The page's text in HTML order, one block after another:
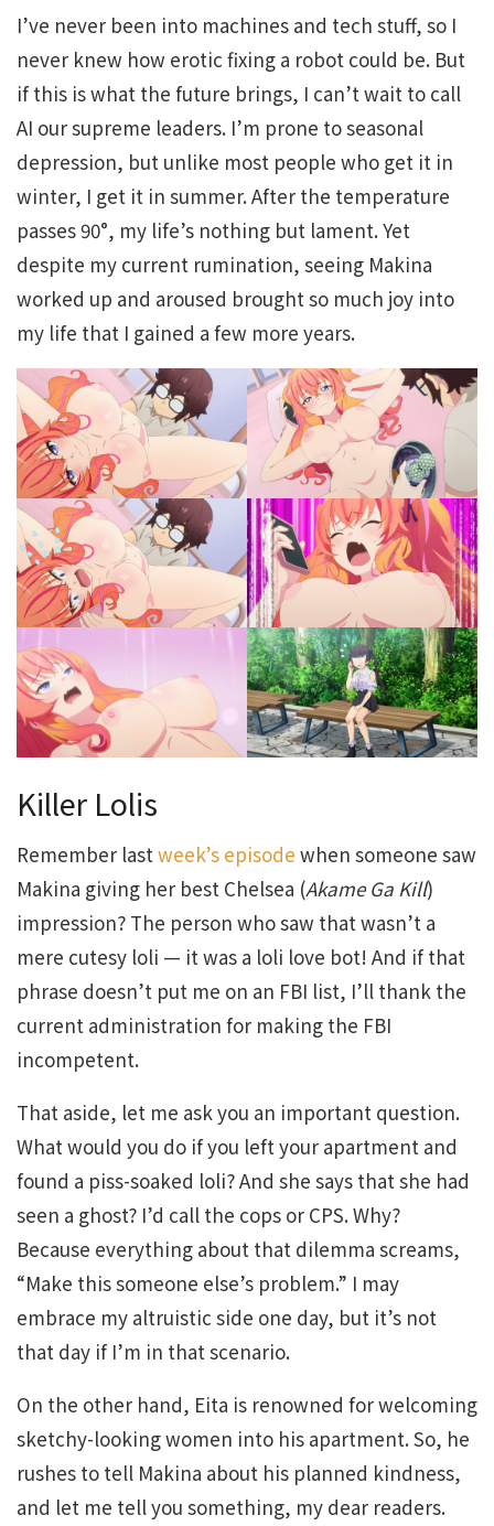
I’ve never been into machines and tech stuff, so I
never knew how erotic fixing a robot could be. But
if this is what the future brings, I can’t wait to call
AI our supreme leaders. I’m prone to seasonal
depression, but unlike most people who get it in
winter, I get it in summer. After the temperature
passes 90°, my life’s nothing but lament. Yet
despite my current rumination, seeing Makina
worked up and aroused brought so much joy into
my life that I gained a few more years.
Killer Lolis
Remember lastweek’s episode when someone saw
Makina giving her best Chelsea (Akame Ga Kill)
impression? The person who saw that wasn’t a
mere cutesy loli — it was a loli love bot! And if that
phrase doesn’t put me on an FBI list, I’ll thank the
current administration for making the FBI
incompetent.
That aside, let me ask you an important question.
What would you do if you left your apartment and
found a piss-soaked loli? And she says that she had
seen a ghost? I’d call the cops or CPS. Why?
Because everything about that dilemma screams,
“Make this someone else’s problem.” I may
embrace my altruistic side one day, but it’s not
that day if I’m in that scenario.
On the other hand, Eita is renowned for welcoming
sketchy-looking women into his apartment. So, he
rushes to tell Makina about his planned kindness,
and let me tell you something, my dear readers.